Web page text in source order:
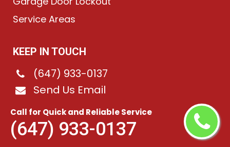
Call for Quick and Reliable Service
(647) 933-0137
Service Areas
KEEP IN TOUCH
(647) 933-0137
Send Us Email
Pearson Airpot, ON